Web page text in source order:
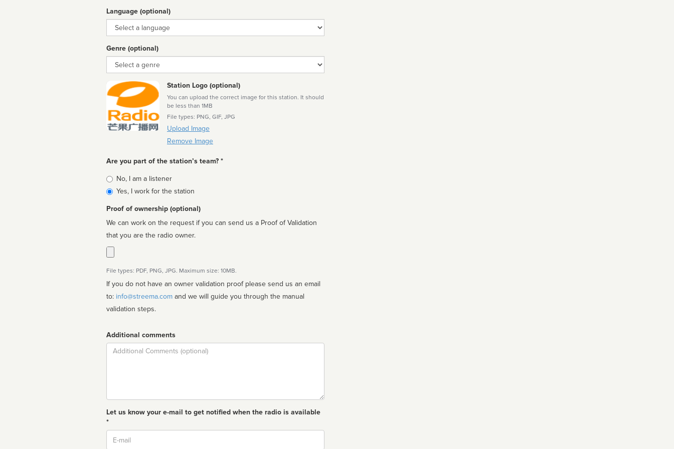
Language (optional)
Language
Genre (optional)
Genre
Station Logo (optional)
You can upload the correct image for this station. It should
be less than 1MB
File types: PNG, GIF, JPG
Upload Image
Remove Image
Are you part of the station’s team? *
Is
affiliated
No, I am a listener
Yes, I work for the station
Proof of ownership (optional)
We can work on the request if you can send us a Proof of Validation
that you are the radio owner.
File types: PDF, PNG, JPG. Maximum size: 10MB.
If you do not have an owner validation proof please send us an email
to: info@streema.com
validation steps.
Additional comments
Comment
Let us know your e-mail to get notified when the radio is available
*
Email